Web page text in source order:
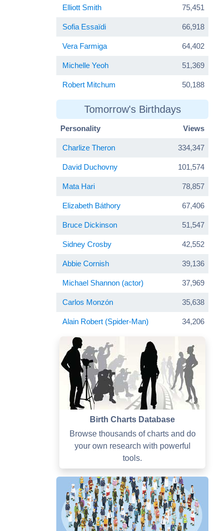
Elliott Smith 75,451
Sofia Essaïdi 66,918
Vera Farmiga 64,402
Michelle Yeoh 51,369
Robert Mitchum 50,188
Tomorrow's Birthdays
Personality Views
Charlize Theron 334,347
David Duchovny 101,574
Mata Hari 78,857
Elizabeth Báthory 67,406
Bruce Dickinson 51,547
Sidney Crosby 42,552
Abbie Cornish 39,136
Michael Shannon (actor) 37,969
Carlos Monzón 35,638
Alain Robert (Spider-Man) 34,206
Birth Charts Database
Browse thousands of charts and do
your own research with powerful
tools.